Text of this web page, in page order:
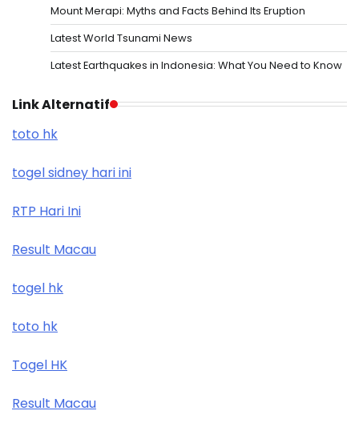
Mount Merapi: Myths and Facts Behind Its Eruption
Latest World Tsunami News
Latest Earthquakes in Indonesia: What You Need to Know
Link Alternatif
toto hk
togel sidney hari ini
RTP Hari Ini
Result Macau
togel hk
toto hk
Togel HK
Result Macau